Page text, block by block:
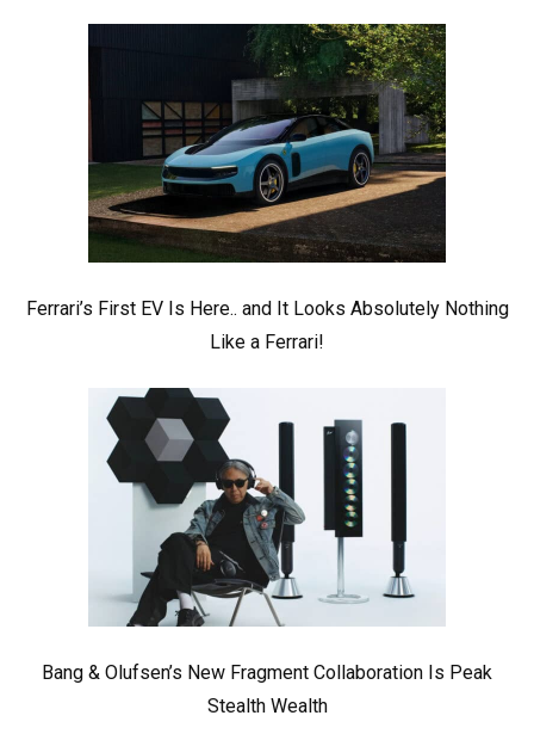
Ferrari’s First EV Is Here.. and It Looks Absolutely Nothing
Like a Ferrari!
Bang & Olufsen’s New Fragment Collaboration Is Peak
Stealth Wealth